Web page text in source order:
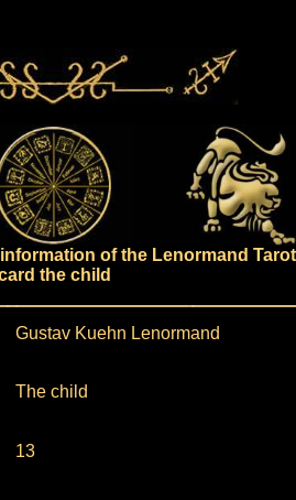
of the Lenormand Tarot
the child
Gustav Kuehn Lenormand
The child
13